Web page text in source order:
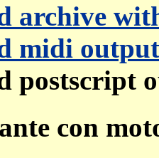
archive
midi output
postscript
con